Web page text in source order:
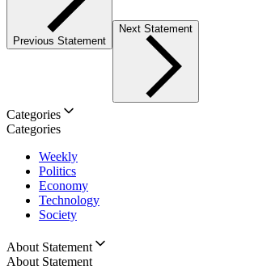
Previous Statement
Next Statement
Categories
Categories
Weekly
Politics
Economy
Technology
Society
About Statement
About Statement